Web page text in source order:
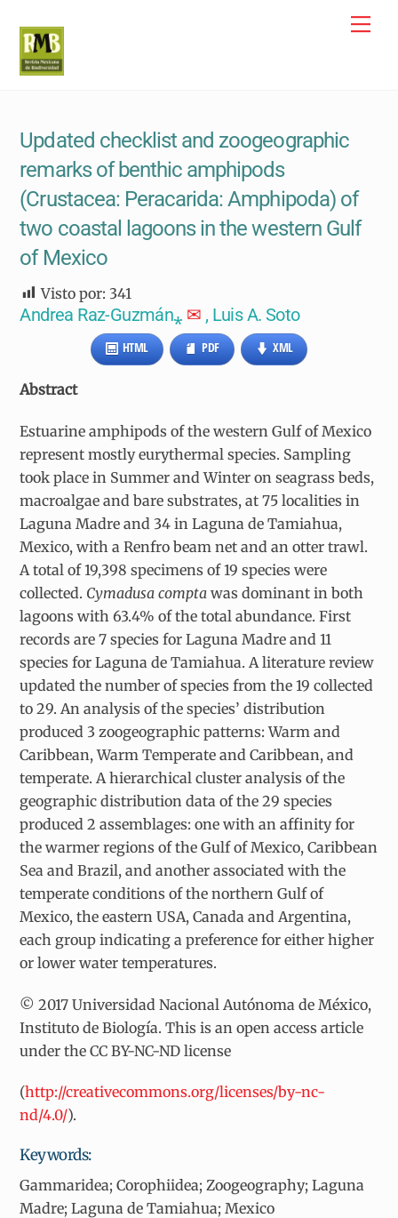
content
Updated checklist and zoogeographic
remarks of benthic amphipods
(Crustacea: Peracarida: Amphipoda) of
two coastal lagoons in the western Gulf
of Mexico
Visto por: 341
Andrea Raz-Guzmán⁎ ✉ , Luis A. Soto
HTML PDF XML
Abstract
Estuarine amphipods of the western Gulf of Mexico
represent mostly eurythermal species. Sampling
took place in Summer and Winter on seagrass beds,
macroalgae and bare substrates, at 75 localities in
Laguna Madre and 34 in Laguna de Tamiahua,
Mexico, with a Renfro beam net and an otter trawl.
A total of 19,398 specimens of 19 species were
collected. Cymadusa compta was dominant in both
lagoons with 63.4% of the total abundance. First
records are 7 species for Laguna Madre and 11
species for Laguna de Tamiahua. A literature review
updated the number of species from the 19 collected
to 29. An analysis of the species’ distribution
produced 3 zoogeographic patterns: Warm and
Caribbean, Warm Temperate and Caribbean, and
temperate. A hierarchical cluster analysis of the
geographic distribution data of the 29 species
produced 2 assemblages: one with an affinity for
the warmer regions of the Gulf of Mexico, Caribbean
Sea and Brazil, and another associated with the
temperate conditions of the northern Gulf of
Mexico, the eastern USA, Canada and Argentina,
each group indicating a preference for either higher
or lower water temperatures.
© 2017 Universidad Nacional Autónoma de México,
Instituto de Biología. This is an open access article
under the CC BY-NC-ND license
(http://creativecommons.org/licenses/by-nc-
nd/4.0/).
Keywords:
Gammaridea; Corophiidea; Zoogeography; Laguna
Madre; Laguna de Tamiahua; Mexico